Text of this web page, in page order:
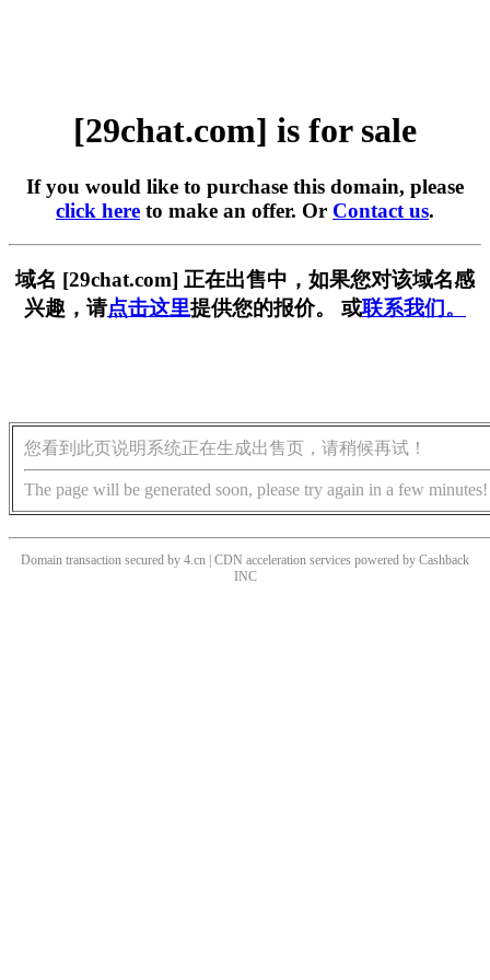
[29chat.com] is for sale
If you would like to purchase this domain, please
click here to make an offer. Or Contact us.
域名 [29chat.com] 正在出售中，如果您对该域名感
兴趣，请点击这里提供您的报价。 或联系我们。
您看到此页说明系统正在生成出售页，请稍候再试！
The page will be generated soon, please try again in a few minutes!
Domain transaction secured by 4.cn | CDN acceleration services powered by Cashback
INC